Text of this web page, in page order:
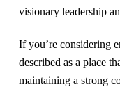
visionary leadership
If you’re considering
described as a place
maintaining a strong